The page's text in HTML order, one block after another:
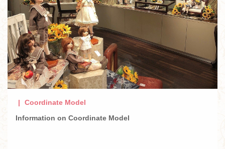
Coordinate Model
Information on Coordinate Model